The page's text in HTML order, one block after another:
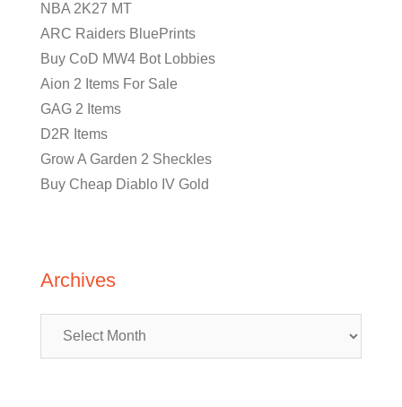
NBA 2K27 MT
ARC Raiders BluePrints
Buy CoD MW4 Bot Lobbies
Aion 2 Items For Sale
GAG 2 Items
D2R Items
Grow A Garden 2 Sheckles
Buy Cheap Diablo IV Gold
Archives